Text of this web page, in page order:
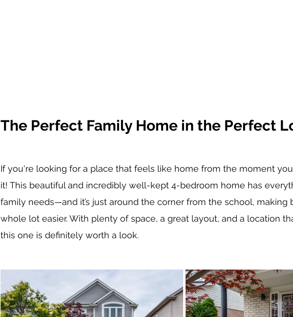
The Perfect Family Home in the Perfect
If you're looking for a place that feels like home from the moment
it! This beautiful and incredibly well-kept 4-bedroom home has
family needs—and it’s just around the corner from the school, making
whole lot easier. With plenty of space, a great layout, and a location
this one is definitely worth a look.